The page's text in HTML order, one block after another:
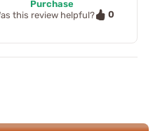
Purchase
this review helpful?
0